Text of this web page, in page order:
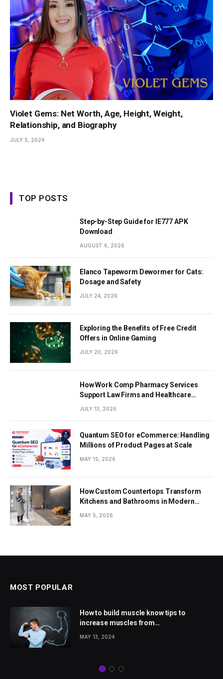
Violet Gems: Net Worth, Age, Height, Weight,
Relationship, and Biography
JULY 5, 2024
TOP POSTS
Step-by-Step Guide for IE777 APK
Download
AUGUST 6, 2026
Elanco Tapeworm Dewormer for Cats:
Dosage and Safety
JULY 24, 2026
Exploring the Benefits of Free Credit
Offers in Online Gaming
JULY 20, 2026
How Work Comp Pharmacy Services
Support Law Firms and Healthcare
JULY 13, 2026
Quantum SEO for eCommerce: Handling
Millions of Product Pages at Scale
MAY 15, 2026
How Custom Countertops Transform
Kitchens and Bathrooms in Modern
MAY 5, 2026
MOST POPULAR
How to build muscle know tips to
increase muscles from
wellhealthorganic.com
MAY 13, 2024